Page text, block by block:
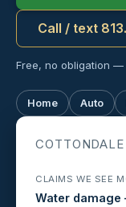
Call / text
Free, no obligation —
Home Auto
CLAIMS WE SEE
Water